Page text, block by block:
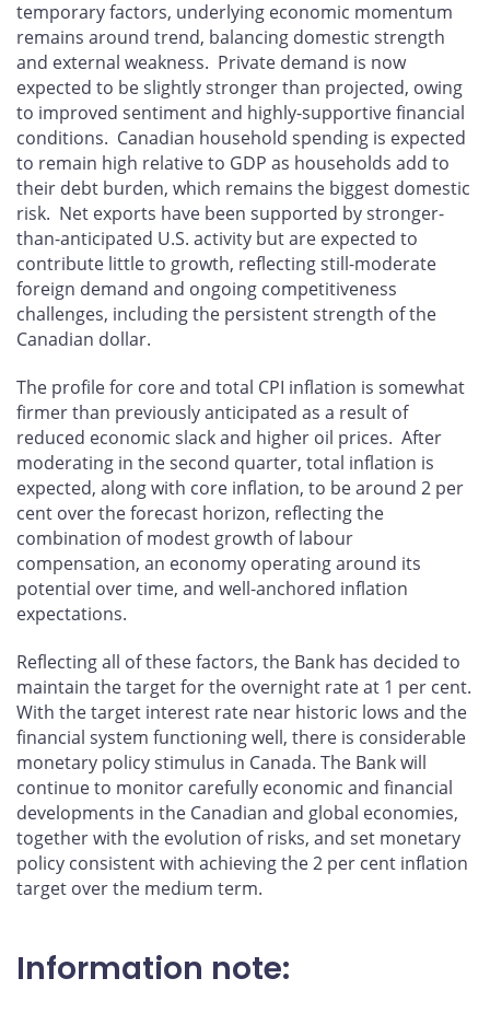
temporary factors, underlying economic momentum
remains around trend, balancing domestic strength
and external weakness. Private demand is now
expected to be slightly stronger than projected, owing
to improved sentiment and highly-supportive financial
conditions. Canadian household spending is expected
to remain high relative to GDP as households add to
their debt burden, which remains the biggest domestic
risk. Net exports have been supported by stronger-
than-anticipated U.S. activity but are expected to
contribute little to growth, reflecting still-moderate
foreign demand and ongoing competitiveness
challenges, including the persistent strength of the
Canadian dollar.
The profile for core and total CPI inflation is somewhat
firmer than previously anticipated as a result of
reduced economic slack and higher oil prices. After
moderating in the second quarter, total inflation is
expected, along with core inflation, to be around 2 per
cent over the forecast horizon, reflecting the
combination of modest growth of labour
compensation, an economy operating around its
potential over time, and well-anchored inflation
expectations.
Reflecting all of these factors, the Bank has decided to
maintain the target for the overnight rate at 1 per cent.
With the target interest rate near historic lows and the
financial system functioning well, there is considerable
monetary policy stimulus in Canada. The Bank will
continue to monitor carefully economic and financial
developments in the Canadian and global economies,
together with the evolution of risks, and set monetary
policy consistent with achieving the 2 per cent inflation
target over the medium term.
Information note: